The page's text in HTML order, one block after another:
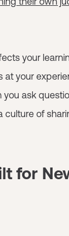
your
at your
you ask
culture of
for